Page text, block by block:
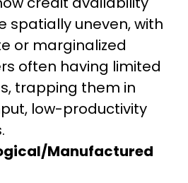
spatially uneven, with
or marginalized
often having limited
trapping them in
low-productivity
Manufactured